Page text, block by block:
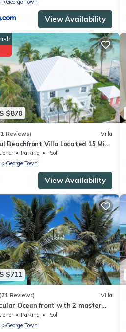
George Town
View Availability
$870
Reviews) Villa
Beachfront Villa Located 15 Mins
The Town
Parking
Pool
George Town
View Availability
$711
(71 Reviews) Villa
Ocean front with 2 master
Parking
Pool
George Town